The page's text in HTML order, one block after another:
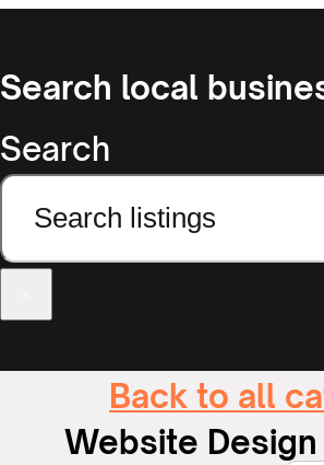
Search local
Search
Back to all
Website